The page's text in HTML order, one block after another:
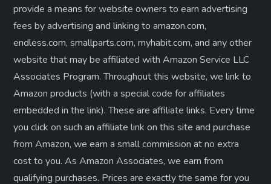
provide a means for website owners to earn advertising
fees by advertising and linking to amazon.com,
endless.com, smallparts.com, myhabit.com, and any other
website that may be affiliated with Amazon Service LLC
Associates Program. Throughout this website, we link to
Amazon products (with a special code for affiliates
embedded in the link). These are affiliate links. Every time
you click on such an affiliate link on this site and purchase
from Amazon, we earn a small commission at no extra
cost to you. As Amazon Associates, we earn from
qualifying purchases. Prices are exactly the same for you